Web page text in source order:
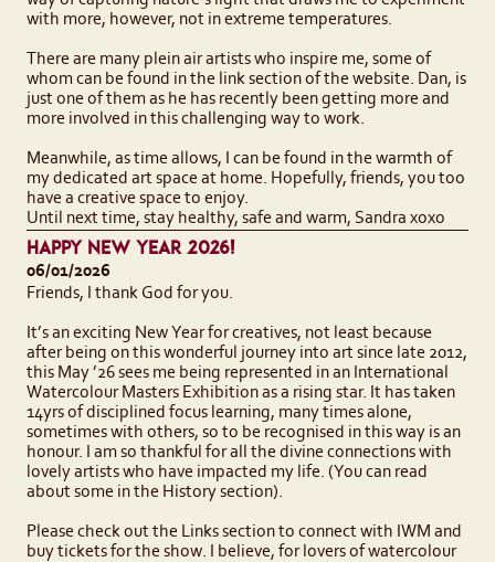
with more, however, not in extreme temperatures.
There are many plein air artists who inspire me, some of
whom can be found in the link section of the website. Dan, is
just one of them as he has recently been getting more and
more involved in this challenging way to work.
Meanwhile, as time allows, I can be found in the warmth of
my dedicated art space at home. Hopefully, friends, you too
have a creative space to enjoy.
Until next time, stay healthy, safe and warm, Sandra xoxo
HAPPY NEW YEAR 2026!
06/01/2026
Friends, I thank God for you.
It’s an exciting New Year for creatives, not least because
after being on this wonderful journey into art since late 2012,
this May ’26 sees me being represented in an International
Watercolour Masters Exhibition as a rising star. It has taken
14yrs of disciplined focus learning, many times alone,
sometimes with others, so to be recognised in this way is an
honour. I am so thankful for all the divine connections with
lovely artists who have impacted my life. (You can read
about some in the History section).
Please check out the Links section to connect with IWM and
buy tickets for the show. I believe, for lovers of watercolour